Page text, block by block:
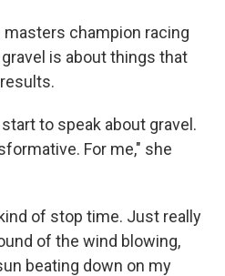
champion racing
is about things that
to speak about gravel.
For me," she
of stop time. Just really
of the wind blowing,
beating down on my